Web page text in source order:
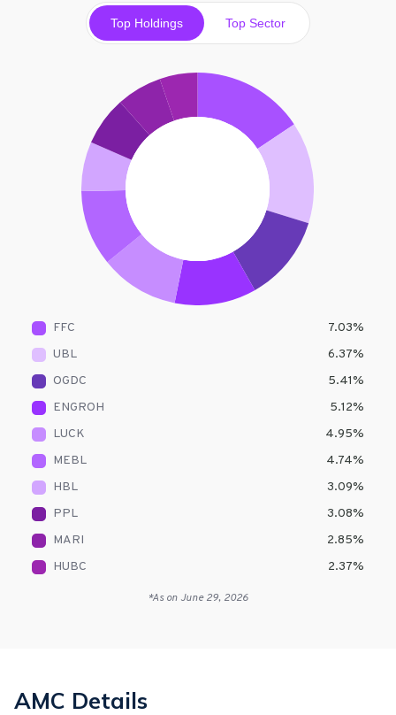
Top Holdings Top Sector
FFC 7.03%
UBL
6.37%
OGDC
5.41%
ENGROH
5.12%
LUCK
4.95%
MEBL
4.74%
HBL
3.09%
PPL
3.08%
MARI
2.85%
HUBC
2.37%
*As on June 29, 2026
AMC Details